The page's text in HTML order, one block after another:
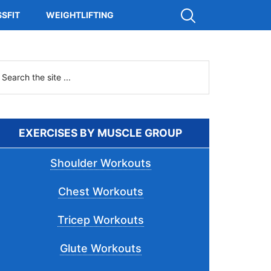
WEIGHTLIFTING
Search
Primary
EXERCISES BY MUSCLE GROUP
Shoulder Workouts
Chest Workouts
Tricep Workouts
Glute Workouts